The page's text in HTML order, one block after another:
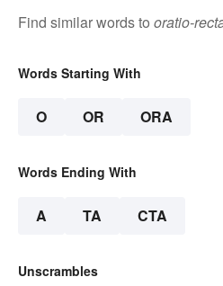
Find similar words to oratio-
Words Starting With
O OR ORA
Words Ending With
A TA CTA
Unscrambles